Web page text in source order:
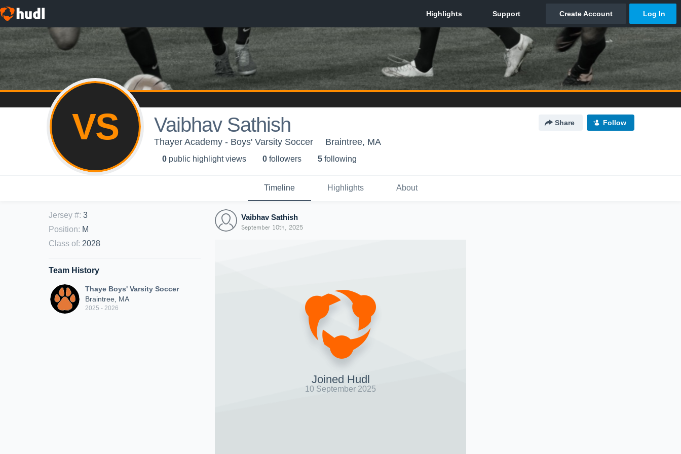
VS Vaibhav Sathish Share Follow
Thayer Academy - Boys' Varsity Soccer Braintree, MA
0 public highlight views 0 followers 5 following
Timeline Highlights About
Jersey #: 3
Position: M
Class of: 2028
Team History
Thaye Boys' Varsity Soccer
Braintree, MA
2025 - 2026
Vaibhav Sathish
September 10th, 2025
Joined Hudl
10 September 2025